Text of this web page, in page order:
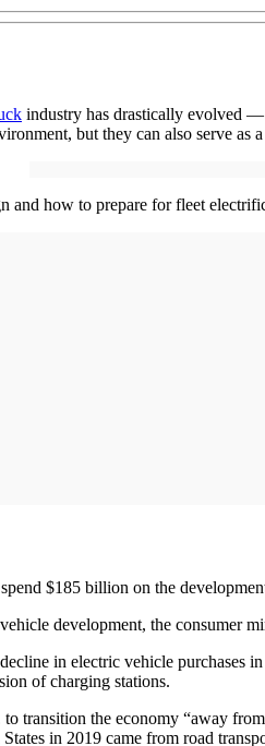
industry has drastically evolved
but they can also serve
and how to prepare for fleet
$185 billion on the
development, the consumer
in electric vehicle purchases
of charging stations.
transition the economy “away
in 2019 came from road